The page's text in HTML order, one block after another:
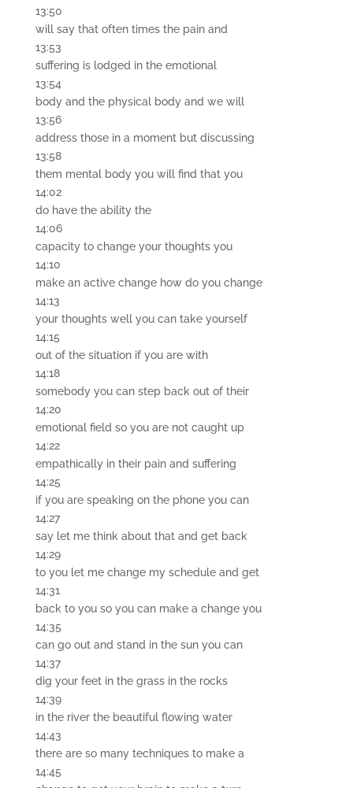
13:50
will say that often times the pain and
13:53
suffering is lodged in the emotional
13:54
body and the physical body and we will
13:56
address those in a moment but discussing
13:58
them mental body you will find that you
14:02
do have the ability the
14:06
capacity to change your thoughts you
14:10
make an active change how do you change
14:13
your thoughts well you can take yourself
14:15
out of the situation if you are with
14:18
somebody you can step back out of their
14:20
emotional field so you are not caught up
14:22
empathically in their pain and suffering
14:25
if you are speaking on the phone you can
14:27
say let me think about that and get back
14:29
to you let me change my schedule and get
14:31
back to you so you can make a change you
14:35
can go out and stand in the sun you can
14:37
dig your feet in the grass in the rocks
14:39
in the river the beautiful flowing water
14:43
there are so many techniques to make a
14:45